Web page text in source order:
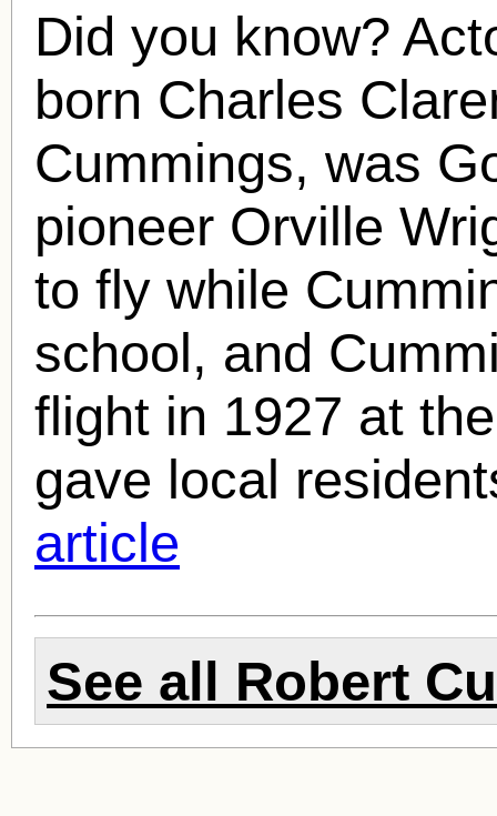
Did you know?
born Charles
Cummings, was
pioneer Orville
to fly while
school, and
flight in 1927 at
gave local
article
See all Robert